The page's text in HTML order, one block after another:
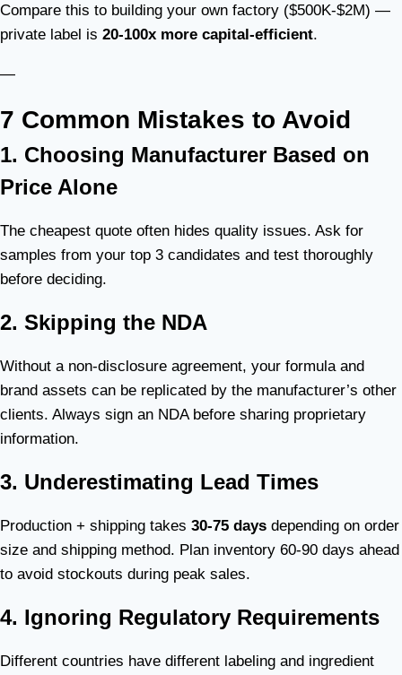
Compare this to building your own factory ($500K-$2M) —
private label is 20-100x more capital-efficient.
—
7 Common Mistakes to Avoid
1. Choosing Manufacturer Based on
Price Alone
The cheapest quote often hides quality issues. Ask for
samples from your top 3 candidates and test thoroughly
before deciding.
2. Skipping the NDA
Without a non-disclosure agreement, your formula and
brand assets can be replicated by the manufacturer’s other
clients. Always sign an NDA before sharing proprietary
information.
3. Underestimating Lead Times
Production + shipping takes 30-75 days depending on order
size and shipping method. Plan inventory 60-90 days ahead
to avoid stockouts during peak sales.
4. Ignoring Regulatory Requirements
Different countries have different labeling and ingredient